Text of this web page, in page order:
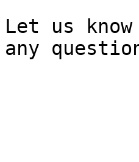
Let us